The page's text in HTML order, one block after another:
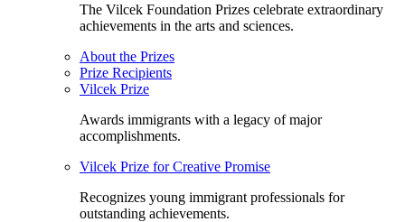
The Vilcek Foundation Prizes celebrate extraordinary
achievements in the arts and sciences.
About the Prizes
Prize Recipients
Vilcek Prize
Awards immigrants with a legacy of major
accomplishments.
Vilcek Prize for Creative Promise
Recognizes young immigrant professionals for
outstanding achievements.